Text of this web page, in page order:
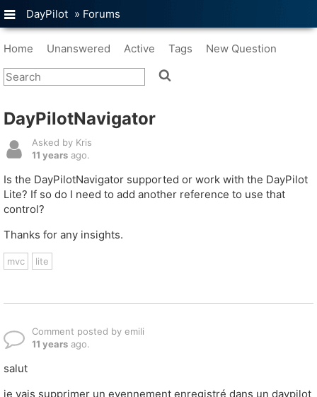
DayPilot » Forums
Home Unanswered Active Tags New Question
DayPilotNavigator
Asked by Kris
11 years ago.
Is the DayPilotNavigator supported or work with the DayPilot
Lite? If so do I need to add another reference to use that
control?
Thanks for any insights.
mvc lite
Comment posted by emili
11 years ago.
salut
je vais supprimer un evennement enregistré dans un daypilot